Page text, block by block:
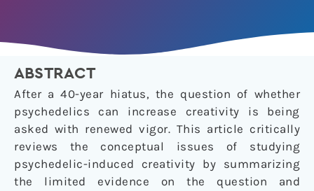
ABSTRACT
After a 40-year hiatus, the question of whether
psychedelics can increase creativity is being
asked with renewed vigor. This article critically
reviews the conceptual issues of studying
psychedelic-induced creativity by summarizing
the limited evidence on the question and